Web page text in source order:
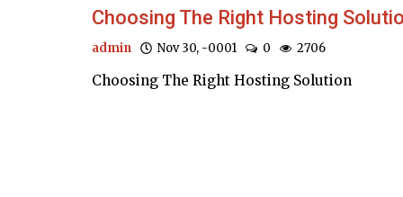
Choosing The Right Hosting
admin Nov 30, -0001 0 2706
Choosing The Right Hosting Solution